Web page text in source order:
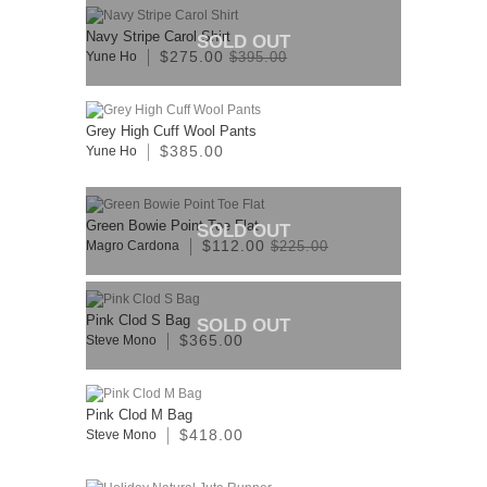
Navy Stripe Carol Shirt
Yune Ho $275.00 $395.00
SOLD OUT
Grey High Cuff Wool Pants
Yune Ho $385.00
Green Bowie Point Toe Flat
Magro Cardona $112.00 $225.00
SOLD OUT
Pink Clod S Bag
Steve Mono $365.00
SOLD OUT
Pink Clod M Bag
Steve Mono $418.00